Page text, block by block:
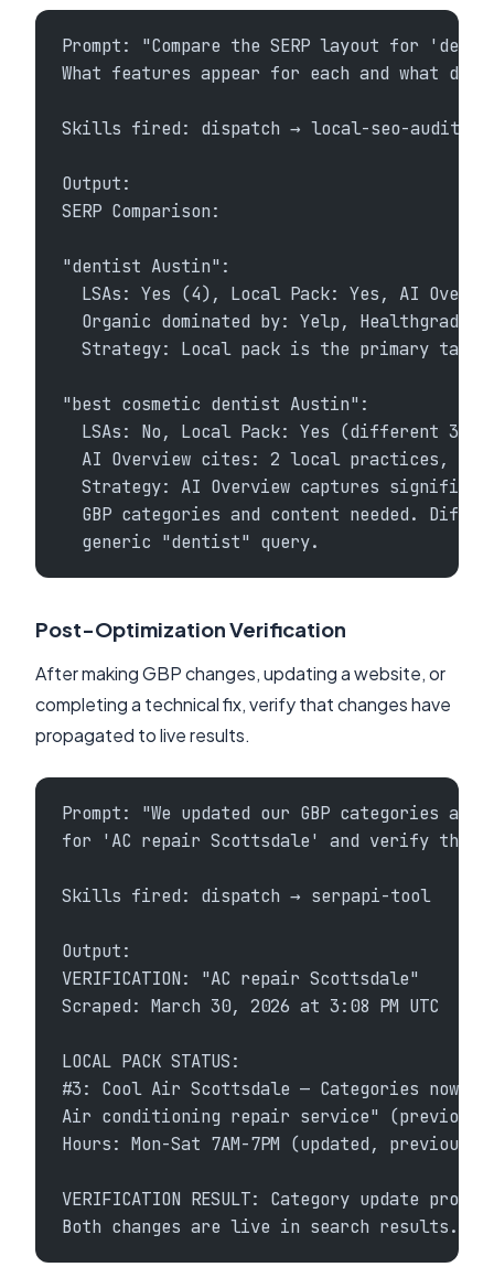
Prompt: "Compare the SERP layout for
What features appear for each and what
Skills fired: dispatch → local-seo-audit +
Output:
SERP Comparison:
"dentist Austin":
LSAs: Yes (4), Local Pack: Yes, AI
Organic dominated by: Yelp, Healthgrades,
Strategy: Local pack is the primary
"best cosmetic dentist Austin":
LSAs: No, Local Pack: Yes (different 3
AI Overview cites: 2 local practices, 1
Strategy: AI Overview captures
GBP categories and content needed.
  generic "dentist" query.
Post-Optimization Verification
After making GBP changes, updating a website, or
completing a technical fix, verify that changes have
propagated to live results.
Prompt: "We updated our GBP categories
for 'AC repair Scottsdale' and verify the
Skills fired: dispatch → serpapi-tool
Output:
VERIFICATION: "AC repair Scottsdale"
Scraped: March 30, 2026 at 3:08 PM UTC
LOCAL PACK STATUS:
#3: Cool Air Scottsdale — Categories now
Air conditioning repair service"
Hours: Mon-Sat 7AM-7PM (updated,
VERIFICATION RESULT: Category update
Both changes are live in search results.